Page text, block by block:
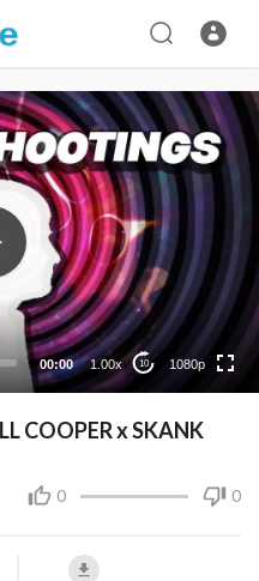
00:00 1.00x 10 1080p
1080p
720p
480p
360p
COOPER x SKANK
0 0